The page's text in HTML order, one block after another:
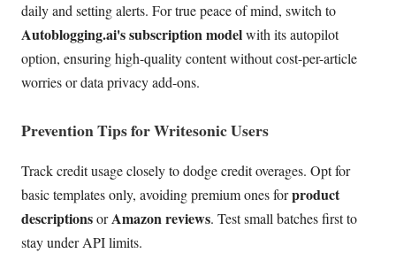
daily and setting alerts. For true peace of mind, switch to
Autoblogging.ai's subscription modelwith its autopilot
option, ensuring high-quality content without cost-per-article
worries or data privacy add-ons.
Prevention Tips for Writesonic Users
Track credit usage closely to dodge credit overages. Opt for
basic templates only, avoiding premium ones forproduct
descriptionsorAmazon reviews. Test small batches first to
stay under API limits.